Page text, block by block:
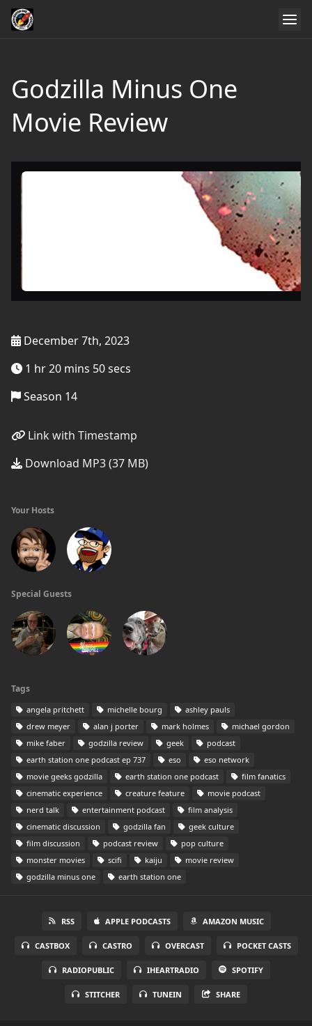
Godzilla Minus One
Movie Review
December 7th, 2023
1 hr 20 mins 50 secs
Season 14
Link with Timestamp
Download MP3 (37 MB)
Your Hosts
Special Guests
Tags
angela pritchett michelle bourg
ashley pauls
drew meyer
alan j porter mark holmes
michael gordon
mike faber
godzilla review geek
podcast
earth station one podcast ep 737
eso
eso network
movie geeks godzilla
earth station one podcast
film fanatics
cinematic experience
creature feature
movie podcast
nerd talk
entertainment podcast
film analysis
cinematic discussion
godzilla fan
geek culture
film discussion
podcast review
pop culture
monster movies
scifi kaiju
movie review
godzilla minus one
earth station one
RSS APPLE PODCASTS AMAZON MUSIC
CASTBOX CASTRO OVERCAST POCKET CASTS
RADIOPUBLIC IHEARTRADIO SPOTIFY
STITCHER TUNEIN SHARE